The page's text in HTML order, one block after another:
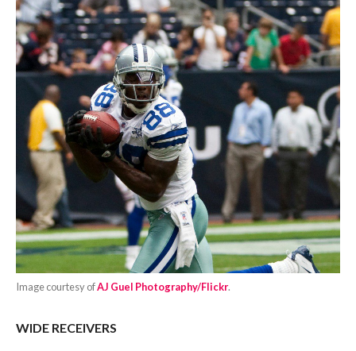
Image courtesy ofAJ Guel Photography/Flickr.
WIDE RECEIVERS